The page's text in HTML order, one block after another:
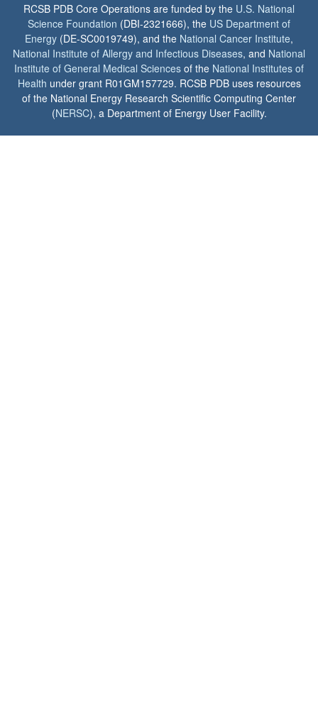
RCSB PDB Core Operations are funded by the U.S. National
Science Foundation (DBI-2321666), the US Department of
Energy (DE-SC0019749), and the National Cancer Institute,
National Institute of Allergy and Infectious Diseases, and National
Institute of General Medical Sciences of the National Institutes of
Health under grant R01GM157729. RCSB PDB uses resources
of the National Energy Research Scientific Computing Center
(NERSC), a Department of Energy User Facility.